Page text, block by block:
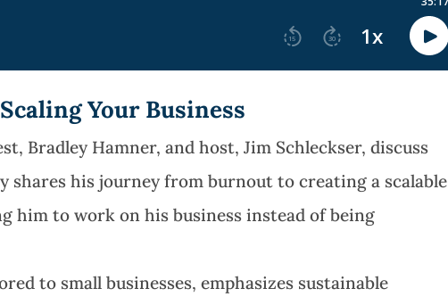
Your Business
Bradley Hamner, and host, Jim Schleckser, discuss
shares his journey from burnout to creating a scalable
him to work on his business instead of being
to small businesses, emphasizes sustainable